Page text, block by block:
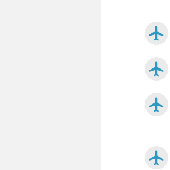
airplanemode_active
airplanemode_active
airplanemode_active
airplanemode_active